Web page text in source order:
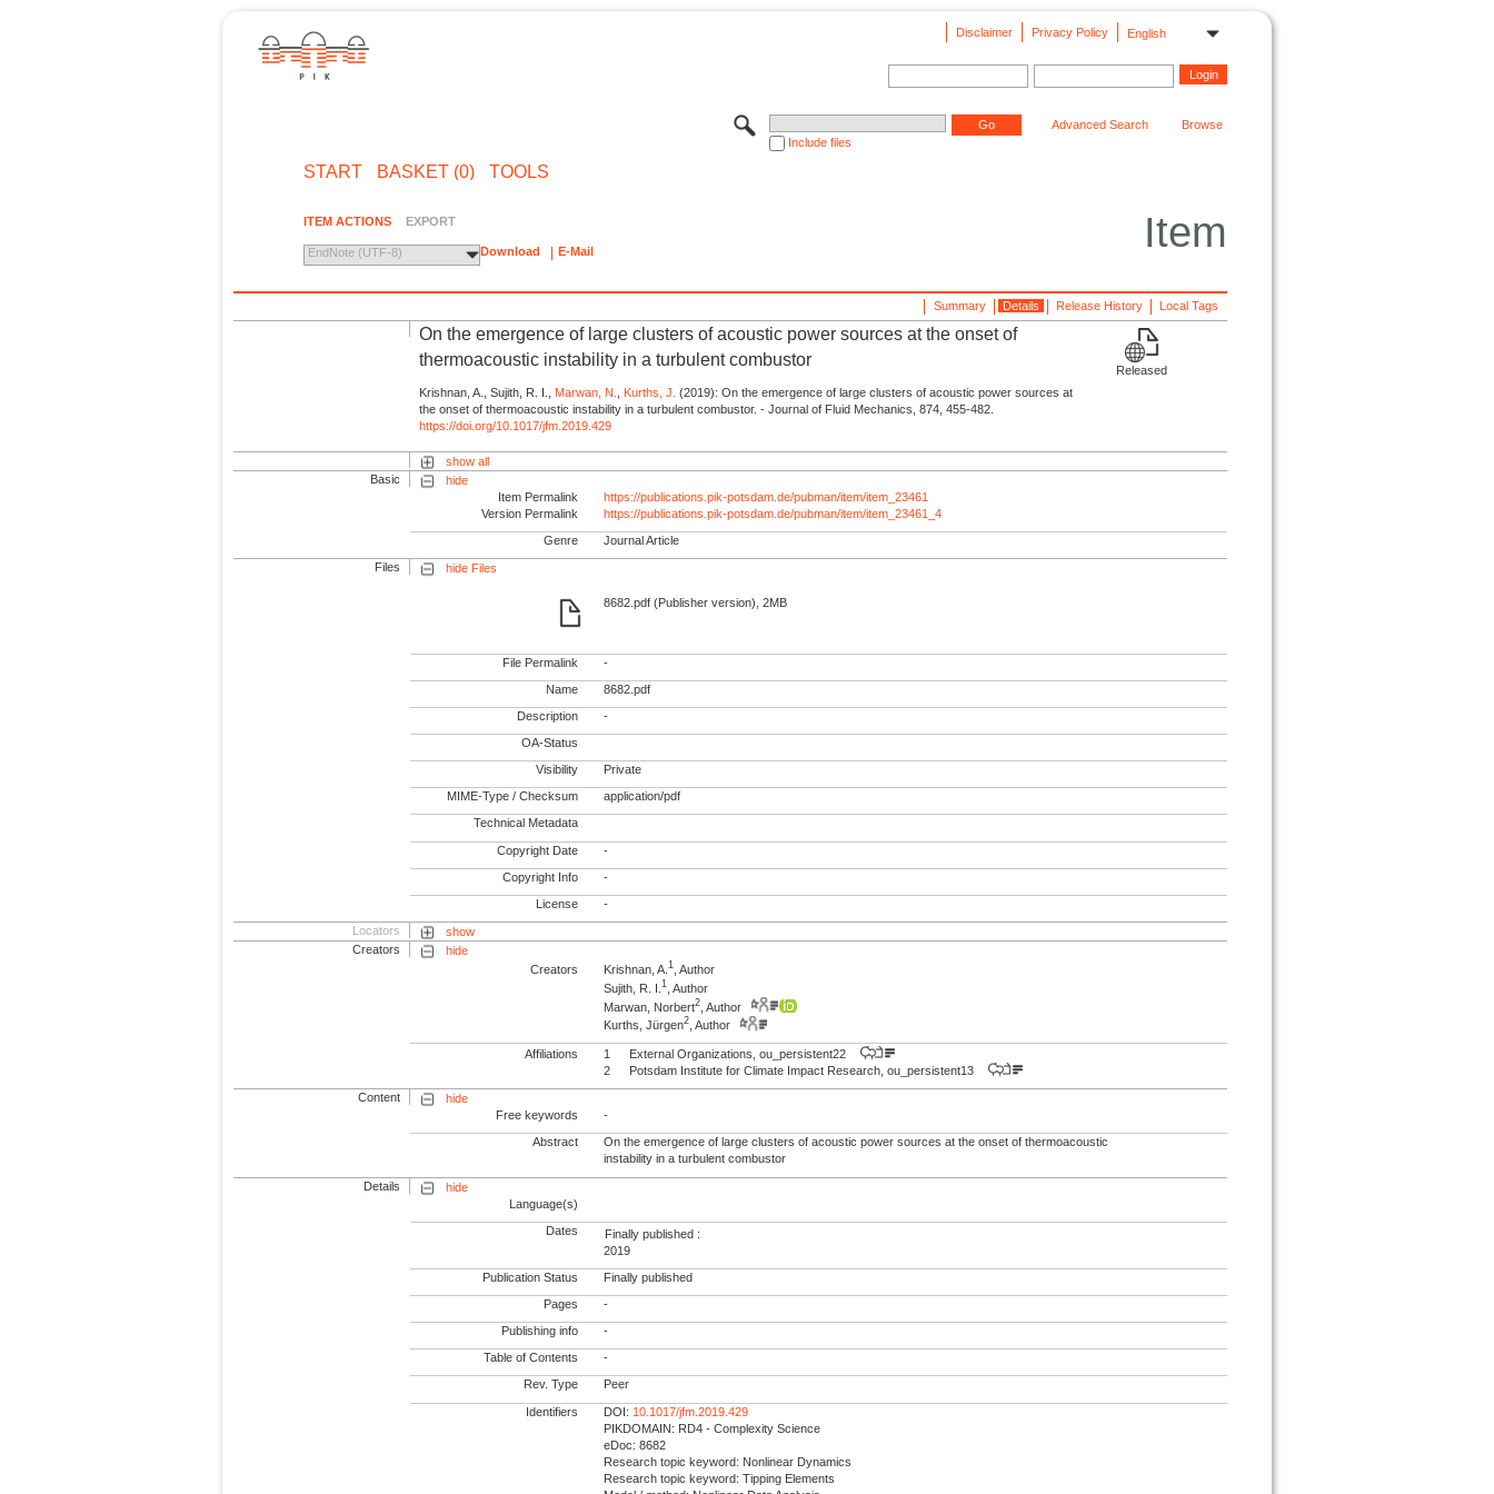
English
Privacy Policy
Disclaimer
Include files
Advanced Search Browse
START BASKET (0) TOOLS
Item
ITEM ACTIONS EXPORT
EndNote (UTF-8) Download E-Mail
Local Tags
Release History
Details
Summary
On the emergence of large clusters of acoustic power sources at the onset of
thermoacoustic instability in a turbulent combustor
Krishnan, A., Sujith, R. I., Marwan, N. Kurths, J. (2019): On the emergence of large clusters of acoustic power sources at
the onset of thermoacoustic instability in a turbulent combustor. - Journal of Fluid Mechanics, 874, 455-482.
https://doi.org/10.1017/jfm.2019.429
Released
show all
Basic
hide
Item Permalink
https://publications.pik-potsdam.de/pubman/item/item_23461
Version Permalink
https://publications.pik-potsdam.de/pubman/item/item_23461_4
Genre Journal Article
Files hide Files
8682.pdf (Publisher version), 2MB
File Permalink -
Name 8682.pdf
Description -
OA-Status
Visibility Private
MIME-Type / Checksum application/pdf
Technical Metadata
Copyright Date -
Copyright Info -
License -
Locators
show
Creators
hide
Creators
Krishnan, A.1 , Author
Sujith, R. I.1
, Author
Marwan, Norbert2 , Author
Kurths, Jürgen2 , Author
Affiliations 1
External Organizations, ou_persistent22
2
Potsdam Institute for Climate Impact Research, ou_persistent13
Content
hide
Free keywords
-
Abstract
On the emergence of large clusters of acoustic power sources at the onset of thermoacoustic
instability in a turbulent combustor
Details
hide
Language(s)
Dates
Finally published :
2019
Publication Status Finally published
Pages -
Publishing info -
Table of Contents -
Rev. Type Peer
Identifiers DOI: 10.1017/jfm.2019.429
PIKDOMAIN: RD4 - Complexity Science
eDoc: 8682
Research topic keyword: Nonlinear Dynamics
Research topic keyword: Tipping Elements